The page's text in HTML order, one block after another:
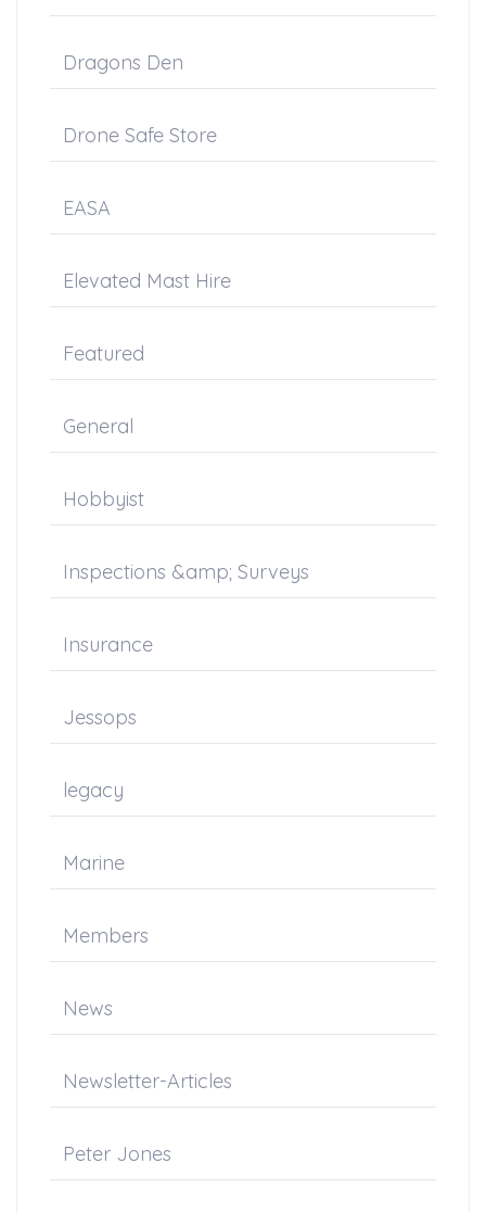
Dragons Den
Drone Safe Store
EASA
Elevated Mast Hire
Featured
General
Hobbyist
Inspections &amp; Surveys
Insurance
Jessops
legacy
Marine
Members
News
Newsletter-Articles
Peter Jones